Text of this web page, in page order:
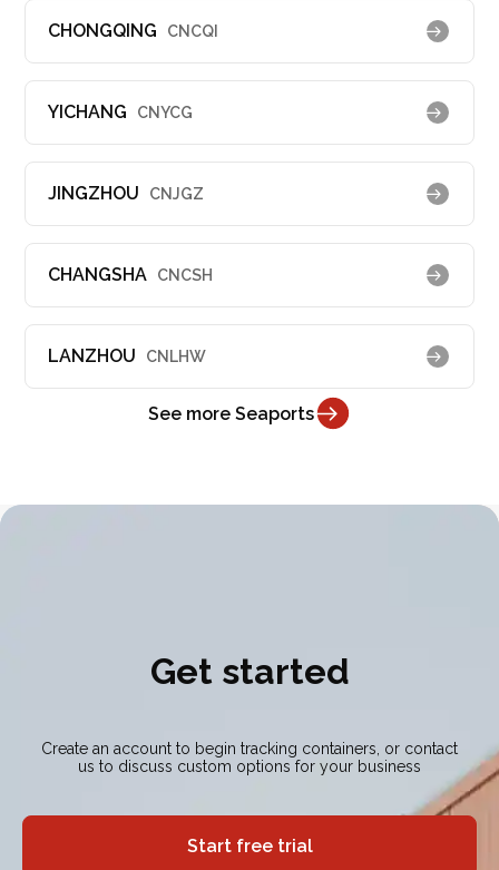
CHONGQING CNCQI
YICHANG CNYCG
JINGZHOU CNJGZ
CHANGSHA CNCSH
LANZHOU CNLHW
See more Seaports
Get started
Create an account to begin tracking containers, or contact
us to discuss custom options for your business
Start free trial